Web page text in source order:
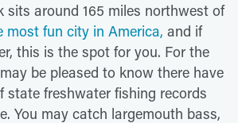
sits around 165 miles northwest of
most fun city in America, and if
this is the spot for you. For the
be pleased to know there have
state freshwater fishing records
You may catch largemouth bass,